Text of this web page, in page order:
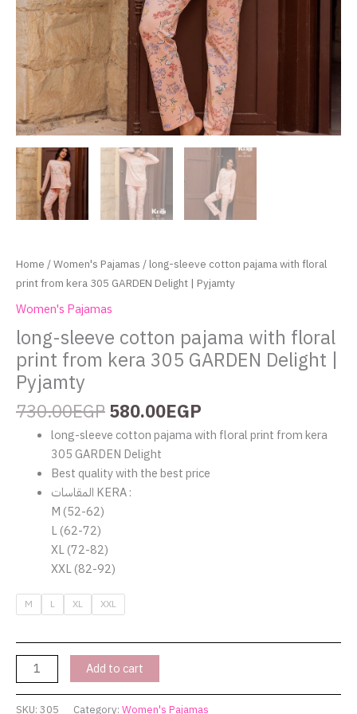
Home/Women's Pajamas/ long-sleeve cotton pajama with floral
print from kera 305 GARDEN Delight | Pyjamty
Women's Pajamas
long-sleeve cotton pajama with floral
print from kera 305 GARDEN Delight |
Pyjamty
730.00EGP580.00EGP
long-sleeve cotton pajama with floral print from kera
305 GARDEN Delight
Best quality with the best price
المقاسات KERA :
M (52-62)
L (62-72)
XL (72-82)
XXL (82-92)
M L XL XXL
Add to cart
SKU: 305 Category: Women's Pajamas